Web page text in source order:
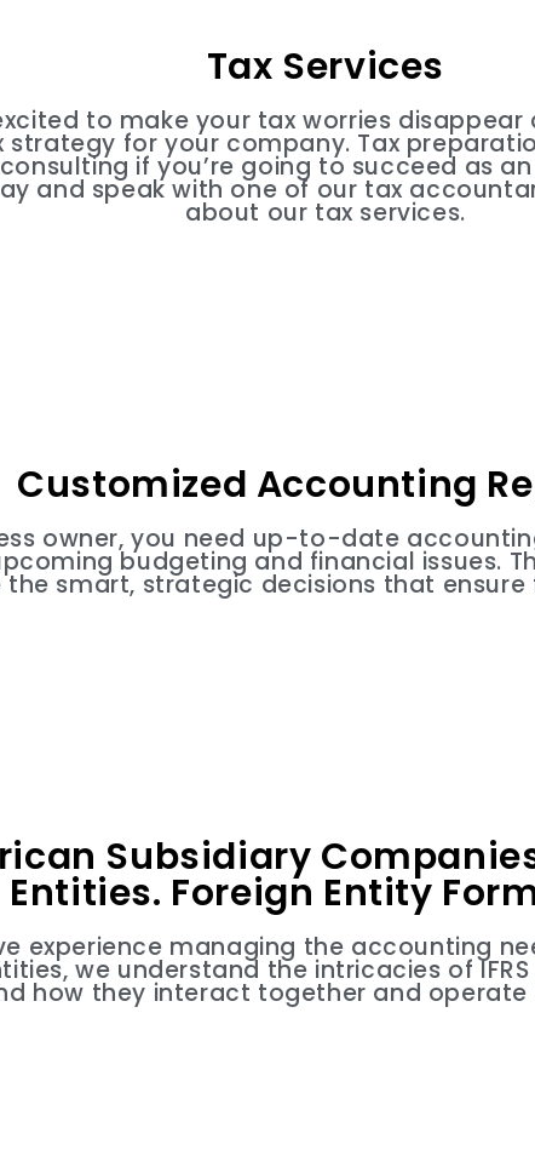
Tax Services
to make your tax worries
strategy for your company. Tax
if you’re going to succeed as
and speak with one of our tax
about our tax services.
Customized Accounting
owner, you need up-to-date
budgeting and financial issues.
the smart, strategic decisions that ensure
Subsidiary
Entities. Foreign Entity
experience managing the accounting
we understand the intricacies of
how they interact together and operate